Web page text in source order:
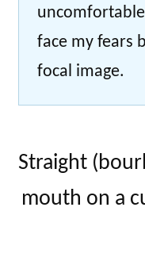
face my fears
focal image.
Straight
mouth on a